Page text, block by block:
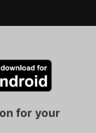
for your